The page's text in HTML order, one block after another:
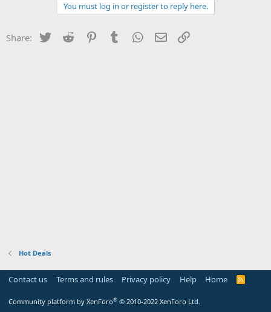
You must log in or register to reply here.
Share: Twitter Reddit PinterestTumblr WhatsApp
Email
Hot Deals
Contact us Terms and rules Privacy policy Help Home
R
Community platform by XenForo® © 2010-2022 XenForo Ltd.